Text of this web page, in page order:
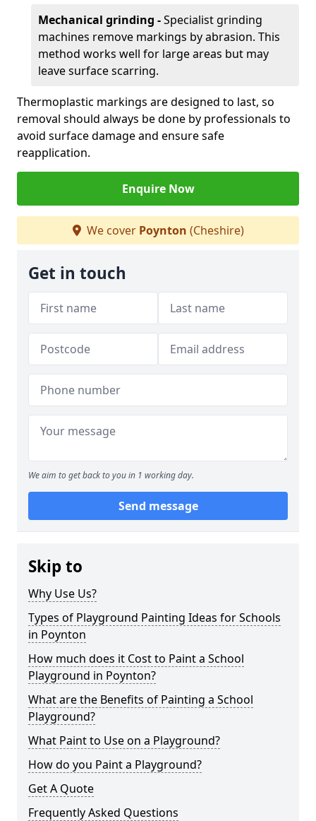
Mechanical grinding -Specialist grinding
machines remove markings by abrasion. This
method works well for large areas but may
leave surface scarring.
Thermoplastic markings are designed to last, so
removal should always be done by professionals to
avoid surface damage and ensure safe
reapplication.
Enquire Now
We cover Poynton (Cheshire)
Get in touch
We aim to get back to you in 1 working day.
Send message
Skip to
Why Use Us?
Types of Playground Painting Ideas for Schools
in Poynton
How much does it Cost to Paint a School
Playground in Poynton?
What are the Benefits of Painting a School
Playground?
What Paint to Use on a Playground?
How do you Paint a Playground?
Get A Quote
Frequently Asked Questions